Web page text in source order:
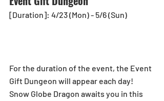
[Duration]: 4/23 (Mon) - 5/6 (Sun)
For the duration of the event, the Event
Gift Dungeon will appear each day!
Snow Globe Dragon awaits you in this